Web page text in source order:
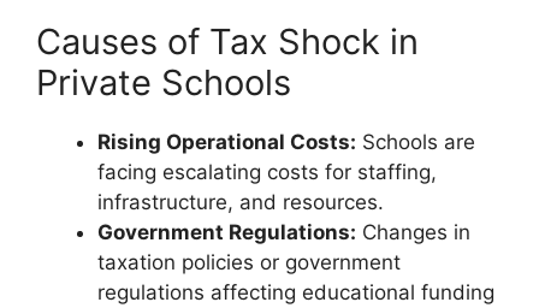
Causes of Tax Shock in
Private Schools
Rising Operational Costs: Schools are
facing escalating costs for staffing,
infrastructure, and resources.
Government Regulations: Changes in
taxation policies or government
regulations affecting educational funding